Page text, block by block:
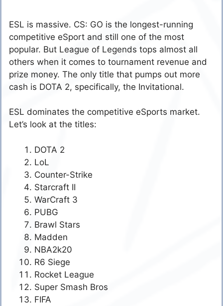
ESL is massive. CS: GO is the longest-running
competitive eSport and still one of the most
popular. But League of Legends tops almost all
others when it comes to tournament revenue and
prize money. The only title that pumps out more
cash is DOTA 2, specifically, the Invitational.
ESL dominates the competitive eSports market.
Let’s look at the titles:
DOTA 2
LoL
Counter-Strike
Starcraft II
WarCraft 3
PUBG
Brawl Stars
Madden
NBA2k20
R6 Siege
Rocket League
Super Smash Bros
FIFA